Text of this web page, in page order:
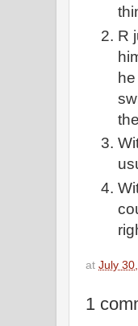
R
at July
1